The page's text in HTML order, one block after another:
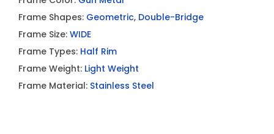
Frame Shapes: Geometric, Double-Bridge
Frame Size: WIDE
Frame Types: Half Rim
Frame Weight: Light Weight
Frame Material: Stainless Steel